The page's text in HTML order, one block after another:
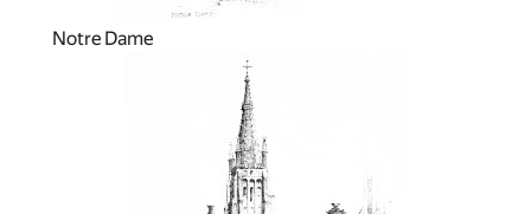
Notre Dame